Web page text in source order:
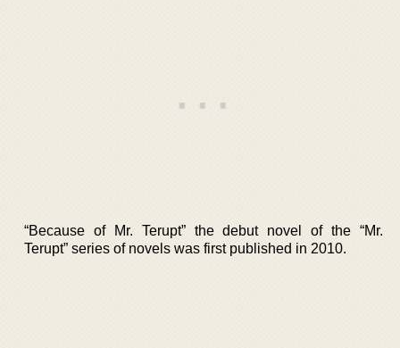
“Because of Mr. Terupt” the debut novel of the “Mr.
Terupt” series of novels was first published in 2010.